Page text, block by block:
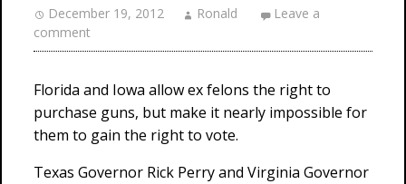
December 19, 2012 Ronald
Leave a
comment
Florida and Iowa allow ex felons the right to
purchase guns, but make it nearly impossible for
them to gain the right to vote.
Texas Governor Rick Perry and Virginia Governor